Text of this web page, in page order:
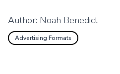
Author: Noah Benedict
Advertising Formats